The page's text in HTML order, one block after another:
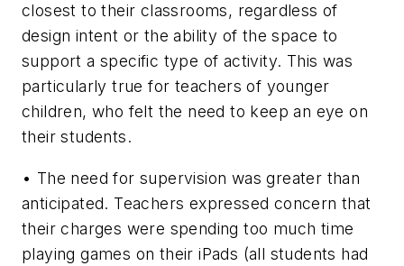
closest to their classrooms, regardless of
design intent or the ability of the space to
support a specific type of activity. This was
particularly true for teachers of younger
children, who felt the need to keep an eye on
their students.
• The need for supervision was greater than
anticipated. Teachers expressed concern that
their charges were spending too much time
playing games on their iPads (all students had